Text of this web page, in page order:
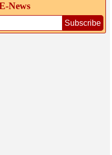
Subscribe